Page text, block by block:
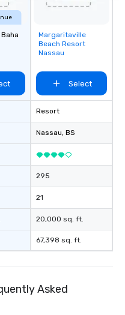
Removed from
favorites
Margaritaville
Beach Resort
Nassau
Select
Resort
Nassau, BS
295
21
20,000 sq. ft.
67,398 sq. ft.
Asked